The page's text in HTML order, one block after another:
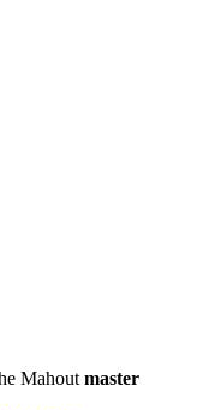
Mahout master